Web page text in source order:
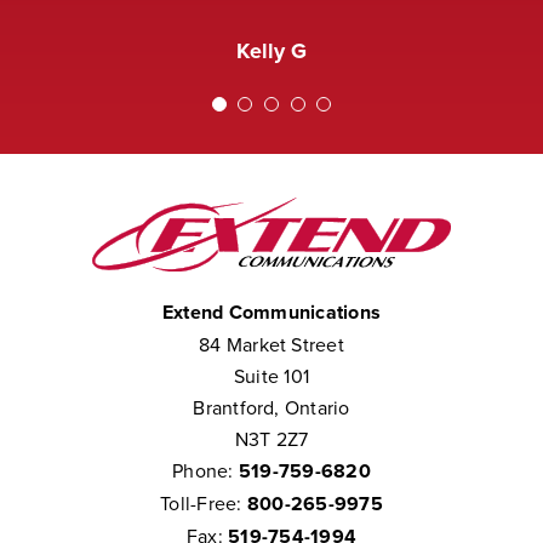
Kelly G
Extend was not courteous to them.
team.”
Chris W
Extend Communications
84 Market Street
Suite 101
Brantford, Ontario
N3T 2Z7
Phone: 519-759-6820
Toll-Free: 800-265-9975
Fax: 519-754-1994